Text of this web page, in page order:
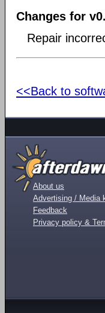
Changes for
Repair
<<Back to
About us
Advertising / Media
Feedback
Privacy policy &